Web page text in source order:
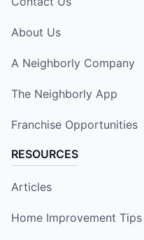
About Us
A Neighborly Company
The Neighborly App
Franchise Opportunities
RESOURCES
Articles
Home Improvement Tips